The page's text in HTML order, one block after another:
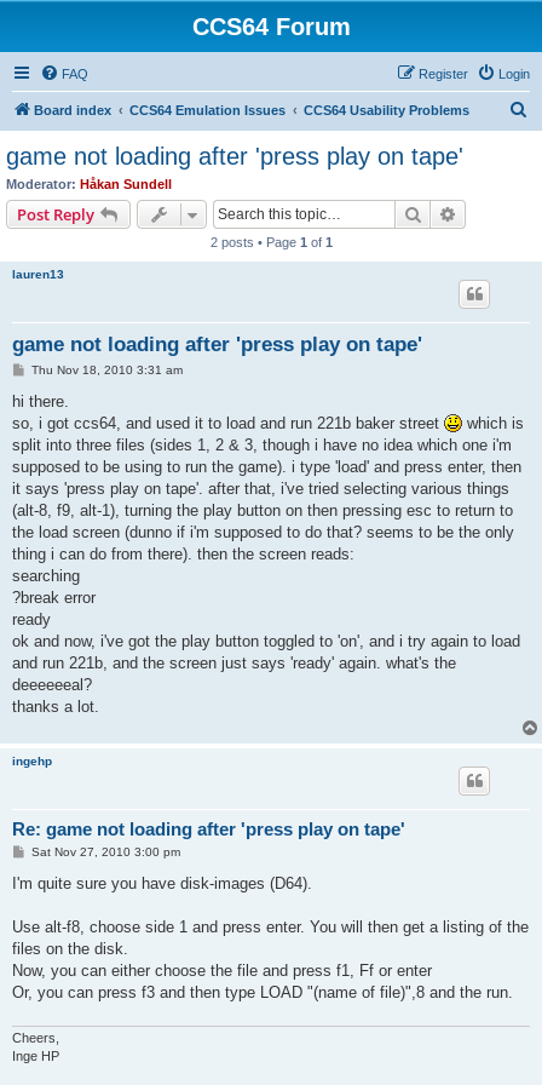
CCS64 Forum
FAQ Login
Register
Board index CCS64 Emulation Issues CCS64 Usability Problems
game not loading after 'press play on tape'
Moderator: Håkan Sundell
Post Reply Search
2 posts • Page 1 of 1
lauren13
game not loading after 'press play on tape'
P
s
Thu Nov 18, 2010 3:31 am
hi there.
so, i got ccs64, and used it to load and run 221b baker street
which is
split into three files (sides 1, 2 & 3, though i have no idea which one i'm
supposed to be using to run the game). i type 'load' and press enter, then
it says 'press play on tape'. after that, i've tried selecting various things
(alt-8, f9, alt-1), turning the play button on then pressing esc to return to
the load screen (dunno if i'm supposed to do that? seems to be the only
thing i can do from there). then the screen reads:
searching
?break error
ready
ok and now, i've got the play button toggled to 'on', and i try again to load
and run 221b, and the screen just says 'ready' again. what's the
deeeeeeal?
thanks a lot.
ingehp
Re: game not loading after 'press play on tape'
P
s
Sat Nov 27, 2010 3:00 pm
I'm quite sure you have disk-images (D64).
Use alt-f8, choose side 1 and press enter. You will then get a listing of the
files on the disk.
Now, you can either choose the file and press f1, Ff or enter
Or, you can press f3 and then type LOAD "(name of file)",8 and the run.
Cheers,
Inge HP